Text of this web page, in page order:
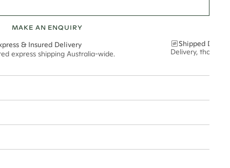
MAKE AN ENQUIRY
& Insured Delivery
express shipping Australia-wide.
Shipped
Delivery,